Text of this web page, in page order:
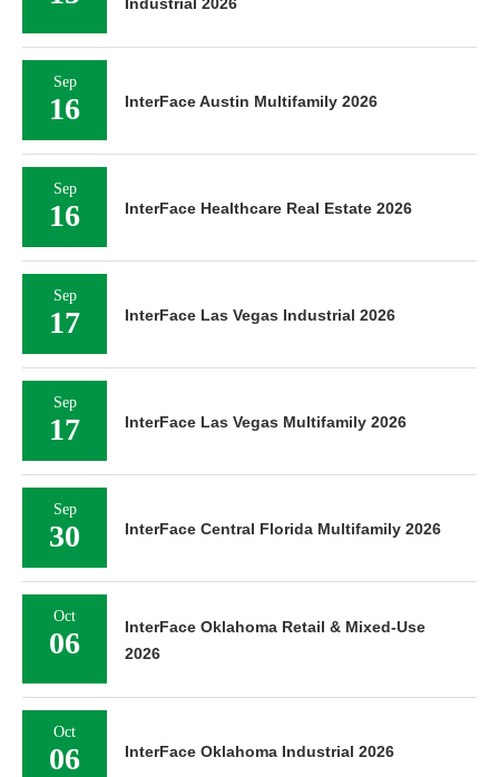
Sep
16 InterFace Austin Multifamily 2026
Sep
16 InterFace Healthcare Real Estate 2026
Sep
17 InterFace Las Vegas Industrial 2026
Sep
17 InterFace Las Vegas Multifamily 2026
Sep
30 InterFace Central Florida Multifamily 2026
Oct
06
InterFace Oklahoma Retail & Mixed-Use
2026
Oct
06 InterFace Oklahoma Industrial 2026